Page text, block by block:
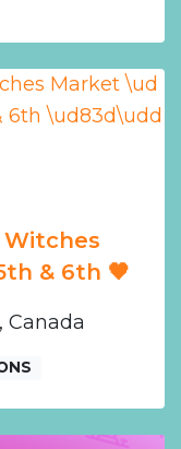
& 6th 🖤
Canada